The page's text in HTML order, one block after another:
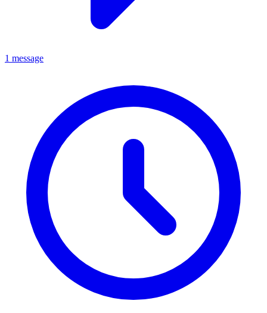
1 message